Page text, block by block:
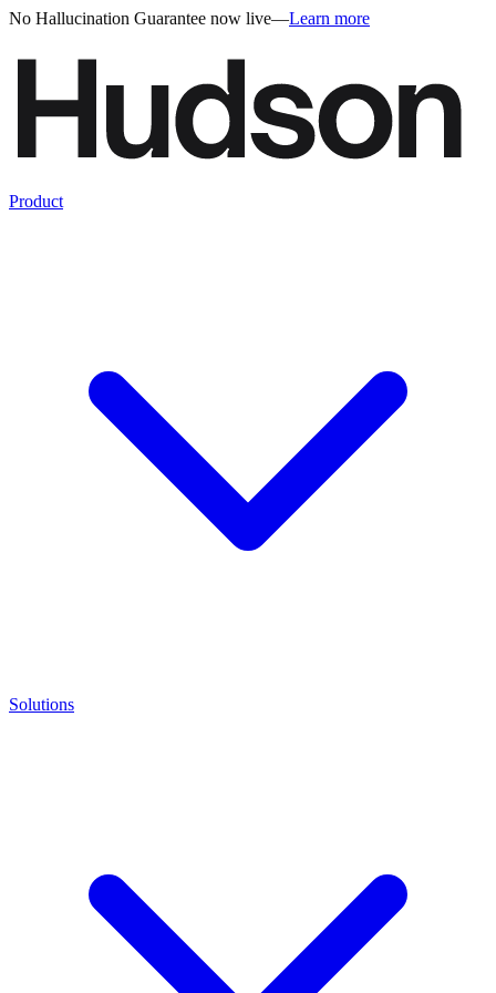
No Hallucination Guarantee now live—Learn more
Product
Solutions